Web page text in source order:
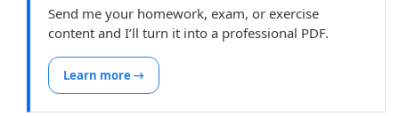
      & \ddate \\
\wsite & \centering
        \begin{tabular}{|c}
          \hline
Send me your homework, exam, or exercise
content and I’ll turn it into a professional PDF.
Learn more →